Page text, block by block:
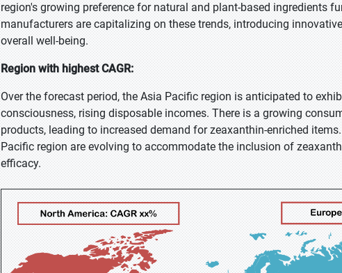
region's growing preference for natural and plant-based ingredients
manufacturers are capitalizing on these trends, introducing
overall well-being.
Region with highest CAGR:
Over the forecast period, the Asia Pacific region is anticipated to
consciousness, rising disposable incomes. There is a growing
products, leading to increased demand for zeaxanthin-enriched
Pacific region are evolving to accommodate the inclusion of
efficacy.